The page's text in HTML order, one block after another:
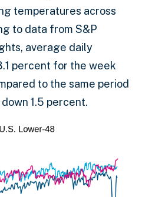
temperatures across
to data from S&P
average daily
percent for the week
to the same period
1.5 percent.